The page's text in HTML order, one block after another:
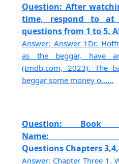
Question: After
time, respond to
questions from 1 to 5.
Answer: Answer 1Dr.
as the beggar, have
(Imdb.com, 2023). The
beggar some money o......
Question:
Questions Chapters
Answer: Chapter Three 1.